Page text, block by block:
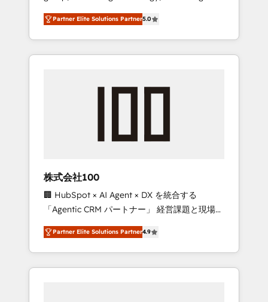
27001 certified, reinforcing our commitment
to data security and compliance. At
OneMetric, we help revenue teams focus on
the OneMetric that matters most: revenue.
media expertise across Latin America and
Southern Europe, with teams across 7
countries. Born in Chile, we combine local
insight with international reach to help
we’ve delivered 500+ HubSpot
inbound and loop marketing, content, and
design scalable strategies that drive
measurable growth. 🌎 Highlights: • 10+ years
as a HubSpot partner. • 2023 Impact Awards:
Platform Migration Excellence. • Top 3 Partner
of the Year LATAM 2022, 2023, 2024, 2025. •
Partner of the Year 2024. • Organizer of
Aliados.ai (AI, marketing & tech global
Partner Elite Solutions Partner5.0
株式会社100
🏢 HubSpot × AI Agent × DX を統合する
「Agentic CRM パートナー」 経営課題と現場業
務をつなぐAIネイティブ・エージェンシーとし
て、HubSpot Eliteの実装力で顧客フロント業務
を再設計します。 💡 100inc は何をする会社
か？ HubSpotを共通基盤に、AIエージェントを
Partner Elite Solutions Partner4.9